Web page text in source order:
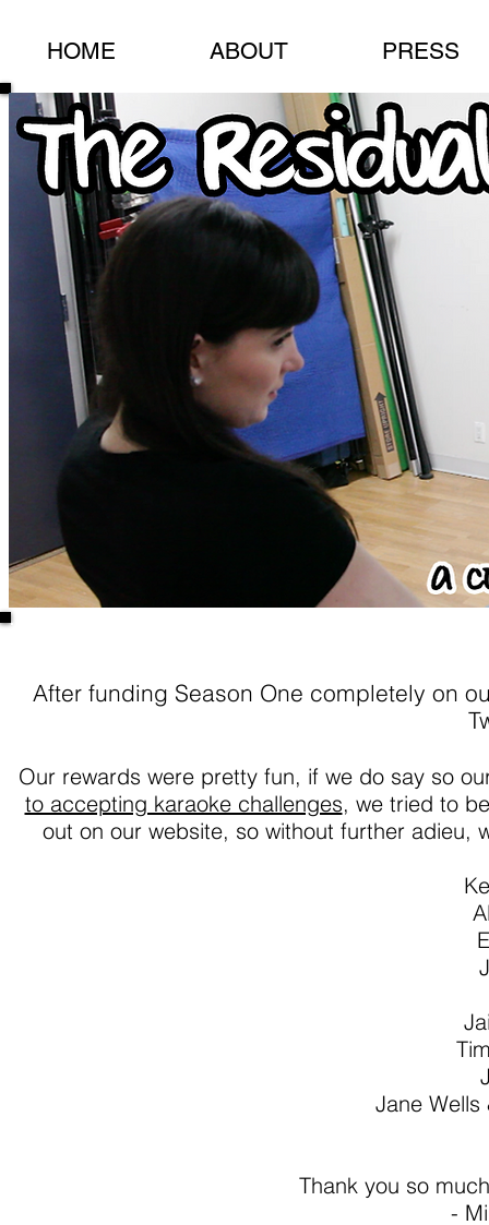
HOME ABOUT PRESS
After funding Season One completely on
Our rewards were pretty fun, if we do say so
to accepting karaoke challenges, we tried to
out on our website, so without further adieu,
Jane Wells
Thank you so
-